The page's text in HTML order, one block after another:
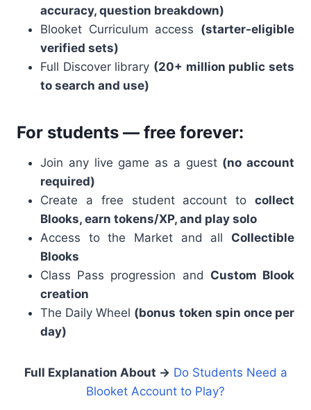
accuracy, question breakdown)
Blooket Curriculum access (starter-eligible
verified sets)
Full Discover library (20+ million public sets
to search and use)
For students — free forever:
Join any live game as a guest (no account
required)
Create a free student account to collect
Blooks, earn tokens/XP, and play solo
Access to the Market and all Collectible
Blooks
Class Pass progression and Custom Blook
creation
The Daily Wheel (bonus token spin once per
day)
Full Explanation About → Do Students Need a
Blooket Account to Play?